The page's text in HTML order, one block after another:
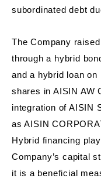
subordinated debt
The Company
through a hybrid
and a hybrid loan
shares in AISIN AW
integration of AISIN
as AISIN
Hybrid financing
Company’s capital
it is a beneficial